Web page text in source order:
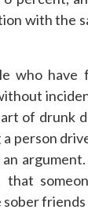
with the
who have
of drunk
person